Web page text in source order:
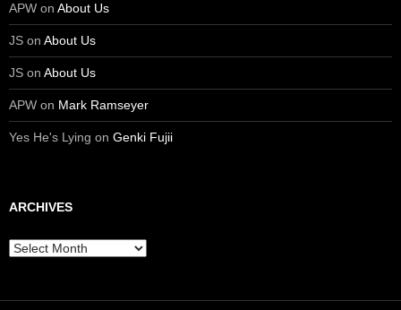
APW on About Us
JS on About Us
JS on About Us
APW on Mark Ramseyer
Yes He's Lying on Genki Fujii
ARCHIVES
Archives